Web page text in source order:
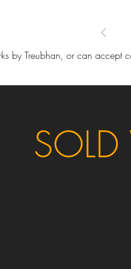
by Treubhan, or can accept